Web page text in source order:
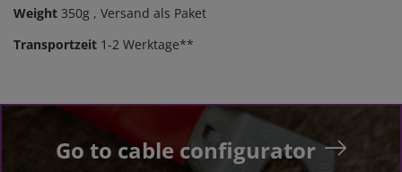
Weight 350g , Versand als Paket
Transportzeit 1-2 Werktage**
Go to cable configurator